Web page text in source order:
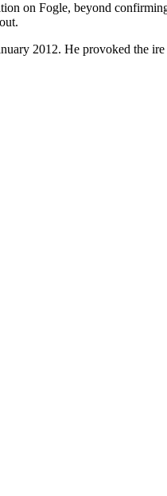
on Fogle, beyond
2012. He provoked the